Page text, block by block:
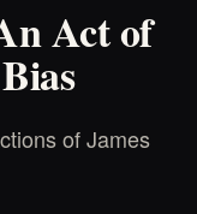
Act of
of James